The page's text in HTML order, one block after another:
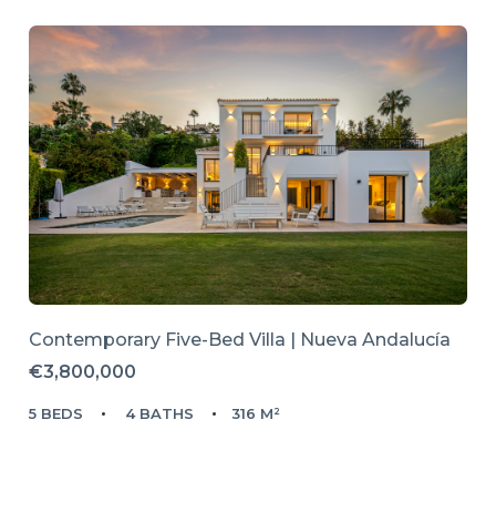
Contemporary Five-Bed Villa | Nueva Andalucía
€3,800,000
5 BEDS 4 BATHS 316 M²